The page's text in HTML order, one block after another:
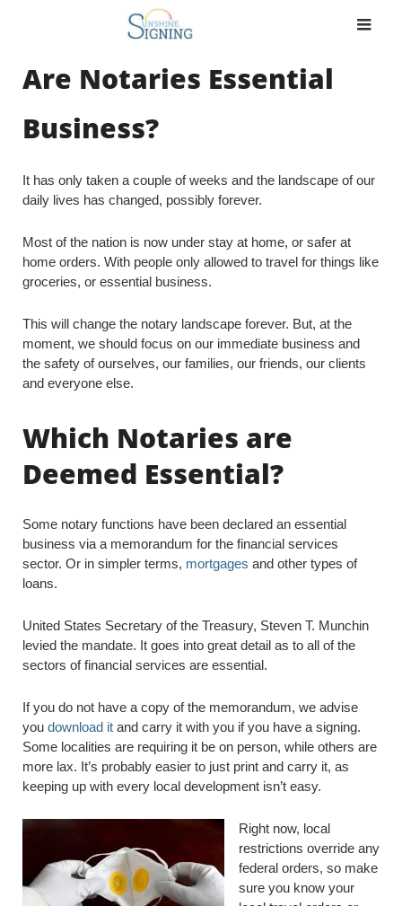
Are Notaries Essential
Business?
It has only taken a couple of weeks and the landscape of our
daily lives has changed, possibly forever.
Most of the nation is now under stay at home, or safer at
home orders. With people only allowed to travel for things like
groceries, or essential business.
This will change the notary landscape forever. But, at the
moment, we should focus on our immediate business and
the safety of ourselves, our families, our friends, our clients
and everyone else.
Which Notaries are
Deemed Essential?
Some notary functions have been declared an essential
business via a memorandum for the financial services
sector. Or in simpler terms, mortgages and other types of
loans.
United States Secretary of the Treasury, Steven T. Munchin
levied the mandate. It goes into great detail as to all of the
sectors of financial services are essential.
If you do not have a copy of the memorandum, we advise
you download it and carry it with you if you have a signing.
Some localities are requiring it be on person, while others are
more lax. It’s probably easier to just print and carry it, as
keeping up with every local development isn’t easy.
Right now, local
restrictions override any
federal orders, so make
sure you know your